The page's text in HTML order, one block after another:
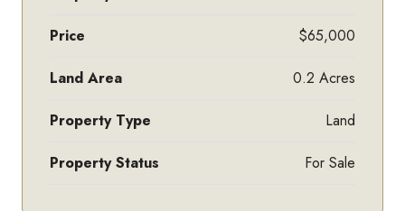
Price $65,000
Land Area 0.2 Acres
Property Type Land
Property Status For Sale